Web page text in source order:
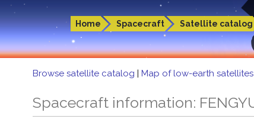
Home Spacecraft Satellite catalog
Browse satellite catalog | Map of low-earth satellites
Spacecraft information: